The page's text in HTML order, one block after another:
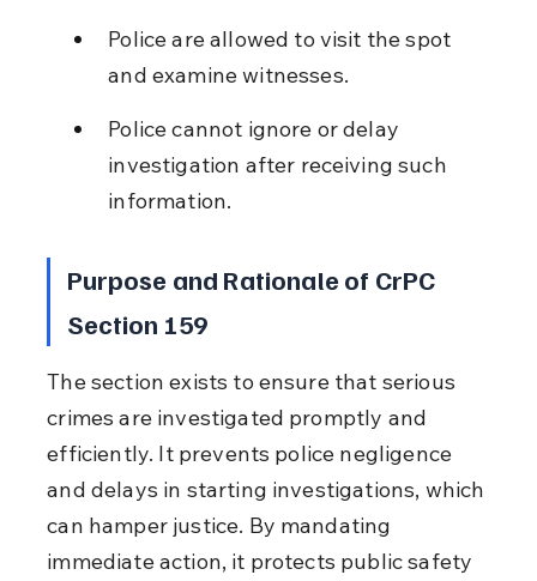
Police are allowed to visit the spot
and examine witnesses.
Police cannot ignore or delay
investigation after receiving such
information.
Purpose and Rationale of CrPC
Section 159
The section exists to ensure that serious
crimes are investigated promptly and
efficiently. It prevents police negligence
and delays in starting investigations, which
can hamper justice. By mandating
immediate action, it protects public safety